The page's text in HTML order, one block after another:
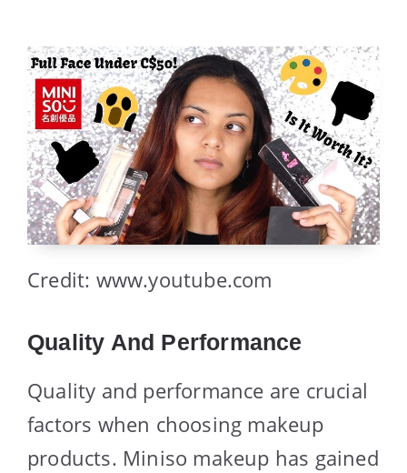
Credit: www.youtube.com
Quality And Performance
Quality and performance are crucial
factors when choosing makeup
products. Miniso makeup has gained